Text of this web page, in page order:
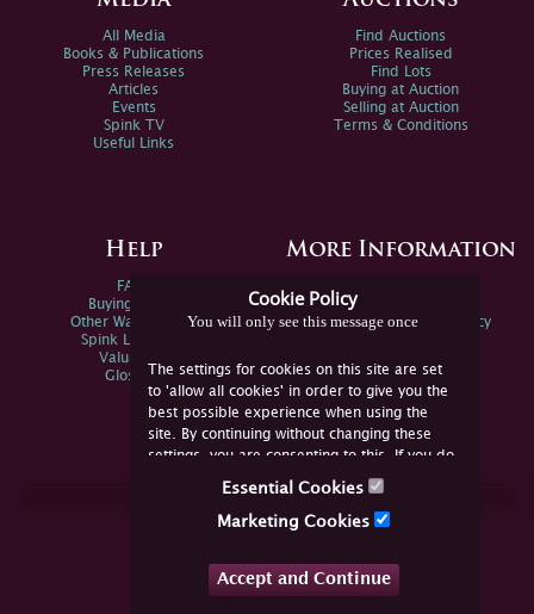
Cookie Policy
You will only see this message once
The settings for cookies on this site are set
to 'allow all cookies' in order to give you the
best possible experience when using the
site. By continuing without changing these
settings, you are consenting to this. If you do
not consent, you must disable the cookies or
Essential Cookies
Marketing Cookies
Accept and Continue
All Media
Books & Publications
Press Releases
Articles
Events
Spink TV
Useful Links
Find Auctions
Prices Realised
Find Lots
Buying at Auction
Selling at Auction
Terms & Conditions
Help
FAQs
Buying Online
Other Ways To Sell
Spink Live Help
Valuations
Glossary
More Information
Spink Environmental Policy
Join Us Online
YouTube